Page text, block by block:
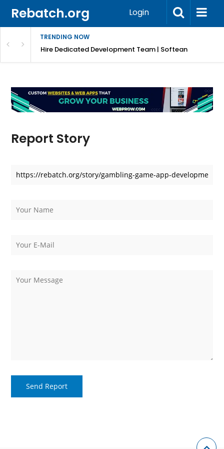
Rebatch.org Login
TRENDING NOW
Hire Dedicated Development Team | Softean
Report Story